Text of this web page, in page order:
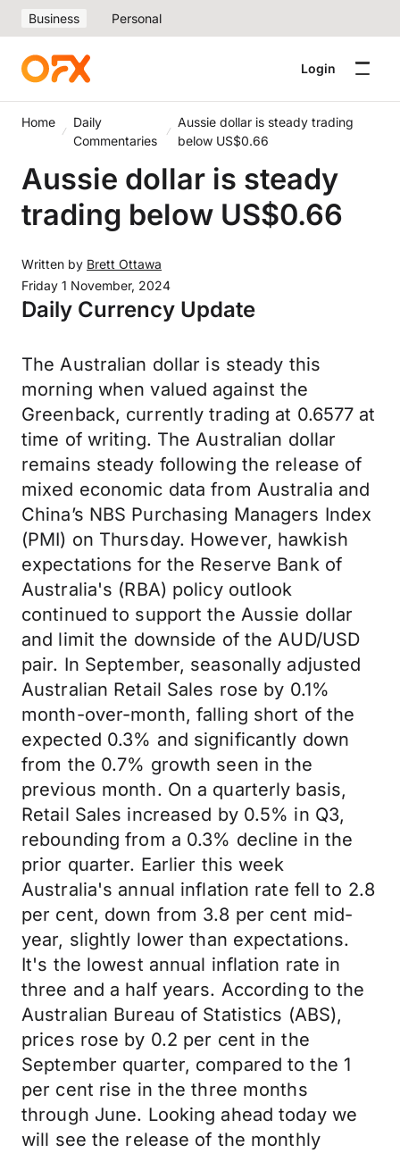
Business Personal
Login
Home
Daily
Commentaries
Aussie dollar is steady trading
below US$0.66
Aussie dollar is steady
trading below US$0.66
Written by Brett Ottawa
Friday 1 November, 2024
Daily Currency Update
The Australian dollar is steady this
morning when valued against the
Greenback, currently trading at 0.6577 at
time of writing. The Australian dollar
remains steady following the release of
mixed economic data from Australia and
China’s NBS Purchasing Managers Index
(PMI) on Thursday. However, hawkish
expectations for the Reserve Bank of
Australia's (RBA) policy outlook
continued to support the Aussie dollar
and limit the downside of the AUD/USD
pair. In September, seasonally adjusted
Australian Retail Sales rose by 0.1%
month-over-month, falling short of the
expected 0.3% and significantly down
from the 0.7% growth seen in the
previous month. On a quarterly basis,
Retail Sales increased by 0.5% in Q3,
rebounding from a 0.3% decline in the
prior quarter. Earlier this week
Australia's annual inflation rate fell to 2.8
per cent, down from 3.8 per cent mid-
year, slightly lower than expectations.
It's the lowest annual inflation rate in
three and a half years. According to the
Australian Bureau of Statistics (ABS),
prices rose by 0.2 per cent in the
September quarter, compared to the 1
per cent rise in the three months
through June. Looking ahead today we
will see the release of the monthly